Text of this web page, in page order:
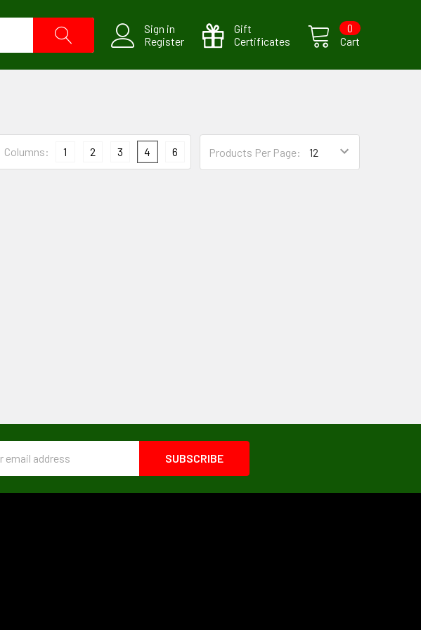
Sign in
Register
Gift
Certificates
Cart
0
Products Per Page:
Columns: 1 2 3 4 6